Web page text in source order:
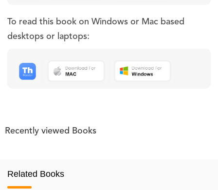
To read this book on Windows or Mac based
desktops or laptops:
Recently viewed Books
Related Books